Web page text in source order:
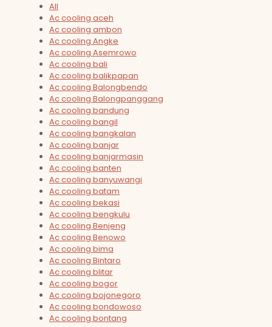
All
Ac cooling aceh
Ac cooling ambon
Ac cooling Angke
Ac cooling Asemrowo
Ac cooling bali
Ac cooling balikpapan
Ac cooling Balongbendo
Ac cooling Balongpanggang
Ac cooling bandung
Ac cooling bangil
Ac cooling bangkalan
Ac cooling banjar
Ac cooling banjarmasin
Ac cooling banten
Ac cooling banyuwangi
Ac cooling batam
Ac cooling bekasi
Ac cooling bengkulu
Ac cooling Benjeng
Ac cooling Benowo
Ac cooling bima
Ac cooling Bintaro
Ac cooling blitar
Ac cooling bogor
Ac cooling bojonegoro
Ac cooling bondowoso
Ac cooling bontang